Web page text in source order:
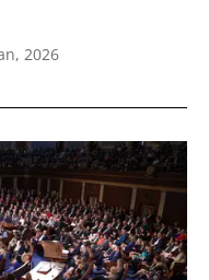
2026